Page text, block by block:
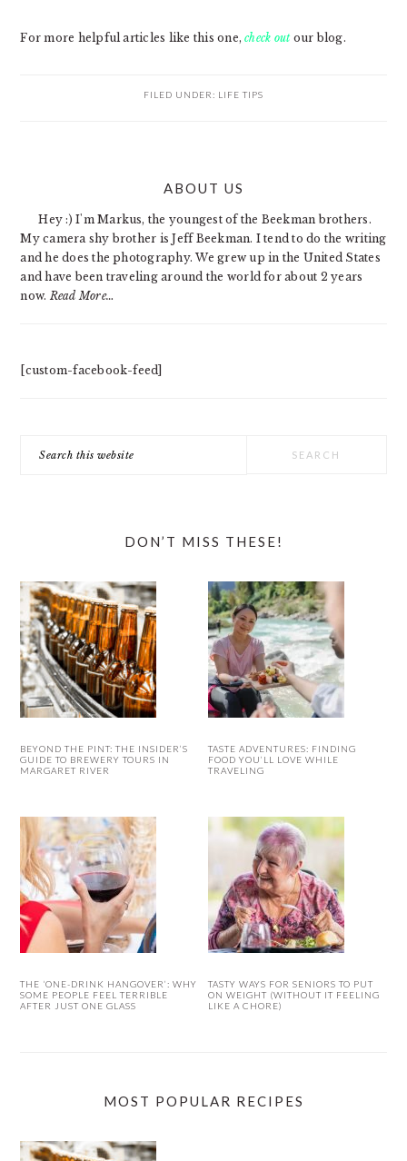
For more helpful articles like this one,check outour blog.
FILED UNDER: LIFE TIPS
ABOUT US
Hey :) I'm Markus, the youngest of the Beekman brothers.
My camera shy brother is Jeff Beekman. I tend to do the writing
and he does the photography. We grew up in the United States
and have been traveling around the world for about 2 years
now. Read More…
[custom-facebook-feed]
this
DON’T MISS THESE!
BEYOND THE PINT: THE INSIDER’S
GUIDE TO BREWERY TOURS IN
MARGARET RIVER
TASTE ADVENTURES: FINDING
FOOD YOU’LL LOVE WHILE
TRAVELING
THE ‘ONE-DRINK HANGOVER’: WHY
SOME PEOPLE FEEL TERRIBLE
AFTER JUST ONE GLASS
TASTY WAYS FOR SENIORS TO PUT
ON WEIGHT (WITHOUT IT FEELING
LIKE A CHORE)
MOST POPULAR RECIPES